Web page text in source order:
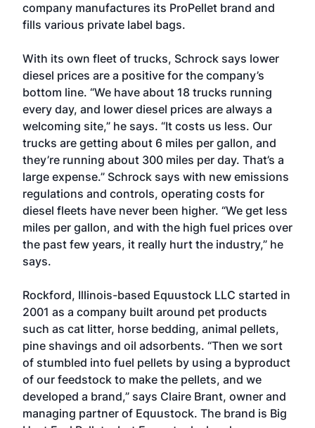
company manufactures its ProPellet brand and
fills various private label bags.
With its own fleet of trucks, Schrock says lower
diesel prices are a positive for the company’s
bottom line. “We have about 18 trucks running
every day, and lower diesel prices are always a
welcoming site,” he says. “It costs us less. Our
trucks are getting about 6 miles per gallon, and
they’re running about 300 miles per day. That’s a
large expense.” Schrock says with new emissions
regulations and controls, operating costs for
diesel fleets have never been higher. “We get less
miles per gallon, and with the high fuel prices over
the past few years, it really hurt the industry,” he
says.
Rockford, Illinois-based Equustock LLC started in
2001 as a company built around pet products
such as cat litter, horse bedding, animal pellets,
pine shavings and oil adsorbents. “Then we sort
of stumbled into fuel pellets by using a byproduct
of our feedstock to make the pellets, and we
developed a brand,” says Claire Brant, owner and
managing partner of Equustock. The brand is Big